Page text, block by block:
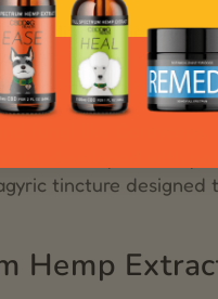
traditional herbal
Conk (in the
and immune
fungi like
tincture designed
Hemp